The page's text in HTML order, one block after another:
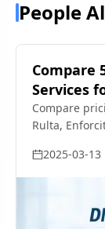
People
Compare
Services
Compare
Rulta,
2025-03-13